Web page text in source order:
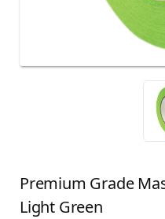
Premium Grade
Light Green